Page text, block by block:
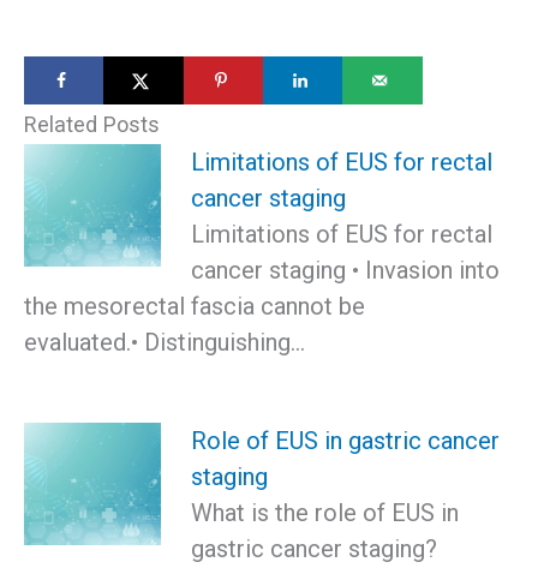
Related Posts
Limitations of EUS for rectal
cancer staging
Limitations of EUS for rectal
cancer staging • Invasion into
the mesorectal fascia cannot be
evaluated.• Distinguishing…
Role of EUS in gastric cancer
staging
What is the role of EUS in
gastric cancer staging?